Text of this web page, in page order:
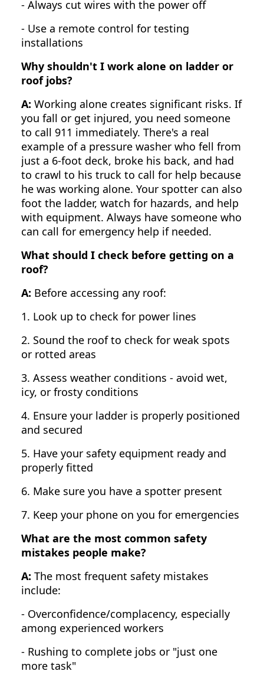
- Always cut wires with the power off
- Use a remote control for testing
installations
Why shouldn't I work alone on ladder or
roof jobs?
A: Working alone creates significant risks. If
you fall or get injured, you need someone
to call 911 immediately. There's a real
example of a pressure washer who fell from
just a 6-foot deck, broke his back, and had
to crawl to his truck to call for help because
he was working alone. Your spotter can also
foot the ladder, watch for hazards, and help
with equipment. Always have someone who
can call for emergency help if needed.
What should I check before getting on a
roof?
A: Before accessing any roof:
1. Look up to check for power lines
2. Sound the roof to check for weak spots
or rotted areas
3. Assess weather conditions - avoid wet,
icy, or frosty conditions
4. Ensure your ladder is properly positioned
and secured
5. Have your safety equipment ready and
properly fitted
6. Make sure you have a spotter present
7. Keep your phone on you for emergencies
What are the most common safety
mistakes people make?
A: The most frequent safety mistakes
include:
- Overconfidence/complacency, especially
among experienced workers
- Rushing to complete jobs or "just one
more task"